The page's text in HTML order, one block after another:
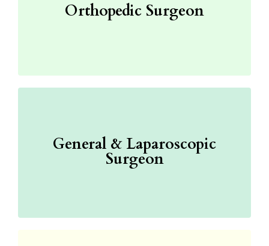
Orthopedic Surgeon
General & Laparoscopic
Surgeon